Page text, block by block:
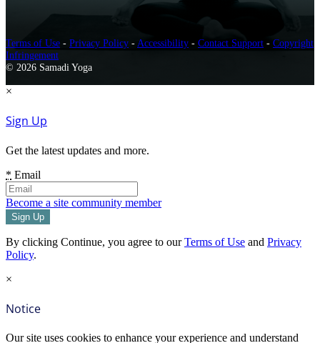
Terms of Use - Privacy Policy - Accessibility - Contact Support - Copyright
Infringement
© 2026 Samadi Yoga
×
Sign Up
Get the latest updates and more.
* Email
Become a site community member
By clicking Continue, you agree to ourTerms of Use and Privacy
Policy.
×
Notice
Our site uses cookies to enhance your experience and understand